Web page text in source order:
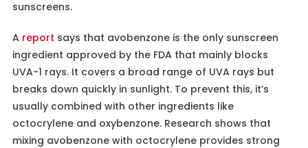
sunscreens.
A report says that avobenzone is the only sunscreen
ingredient approved by the FDA that mainly blocks
UVA-1 rays. It covers a broad range of UVA rays but
breaks down quickly in sunlight. To prevent this, it’s
usually combined with other ingredients like
octocrylene and oxybenzone. Research shows that
mixing avobenzone with octocrylene provides strong